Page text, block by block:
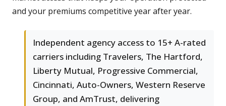
and your premiums competitive year after year.
Independent agency access to 15+ A-rated
carriers including Travelers, The Hartford,
Liberty Mutual, Progressive Commercial,
Cincinnati, Auto-Owners, Western Reserve
Group, and AmTrust, delivering